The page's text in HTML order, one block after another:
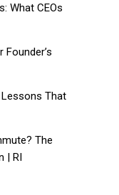
What CEOs
Founder’s
That
The
| RI